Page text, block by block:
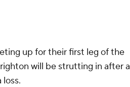
up for their first leg of the
will be strutting in after a